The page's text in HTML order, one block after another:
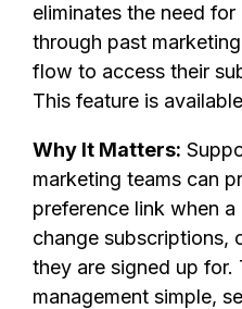
eliminates the need
through past
flow to access their
This feature is
Why It Matters:
marketing teams can
preference link when
change subscriptions,
they are signed up for.
management simple,